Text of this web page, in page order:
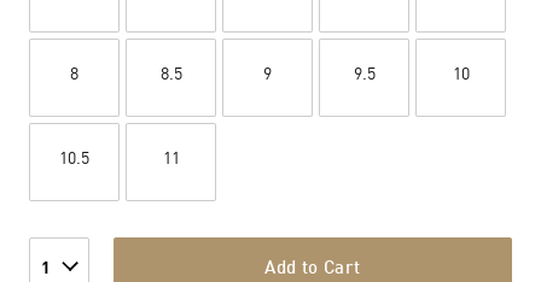
8 8.5 9 9.5 10
10.5 11
1 Add to Cart